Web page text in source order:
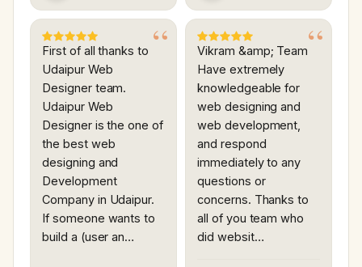
First of all thanks to
Udaipur Web
Designer team.
Udaipur Web
Designer is the one of
the best web
designing and
Development
Company in Udaipur.
If someone wants to
build a (user an…
Vikram &amp; Team
Have extremely
knowledgeable for
web designing and
web development,
and respond
immediately to any
questions or
concerns. Thanks to
all of you team who
did websit…